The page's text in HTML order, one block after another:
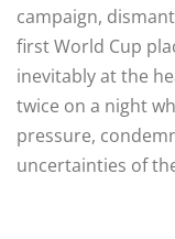
campaign,
first World Cup
inevitably at the
twice on a night
pressure,
uncertainties of